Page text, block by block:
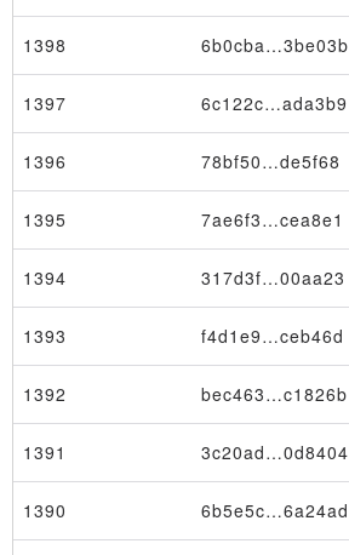
×
1398 6b0cba…3be03b
1397 6c122c…ada3b9
1396 78bf50…de5f68
1395 7ae6f3…cea8e1
1394 317d3f…00aa23
1393 f4d1e9…ceb46d
1392 bec463…c1826b
1391 3c20ad…0d8404
1390 6b5e5c…6a24ad